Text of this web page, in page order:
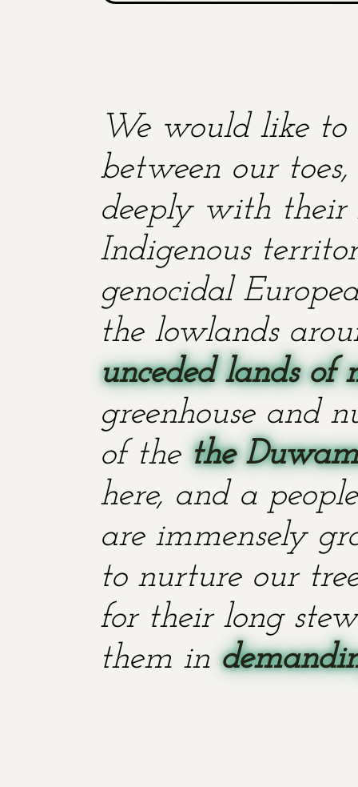
We would like to
between our
deeply with their
Indigenous
genocidal
the lowlands
unceded lands of
greenhouse and
of the the
here, and a
are immensely
to nurture our
for their long
them in